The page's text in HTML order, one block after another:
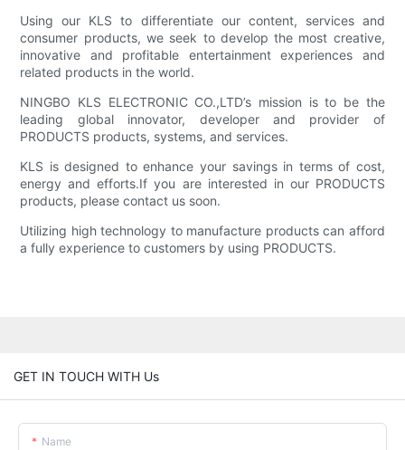
Using our KLS to differentiate our content, services and
consumer products, we seek to develop the most creative,
innovative and profitable entertainment experiences and
related products in the world.
NINGBO KLS ELECTRONIC CO.,LTD’s mission is to be the
leading global innovator, developer and provider of
PRODUCTS products, systems, and services.
KLS is designed to enhance your savings in terms of cost,
energy and efforts.If you are interested in our PRODUCTS
products, please contact us soon.
Utilizing high technology to manufacture products can afford
a fully experience to customers by using PRODUCTS.
GET IN TOUCH WITH Us
Name